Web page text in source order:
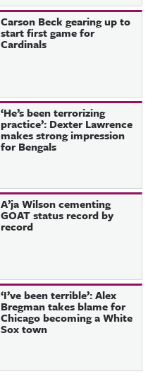
Carson Beck gearing up to
start first game for
Cardinals
‘He’s been terrorizing
practice’: Dexter Lawrence
makes strong impression
for Bengals
A’ja Wilson cementing
GOAT status record by
record
‘I’ve been terrible’: Alex
Bregman takes blame for
Chicago becoming a White
Sox town